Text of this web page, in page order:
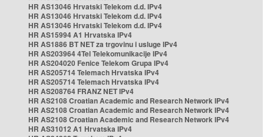
HR AS13046 Hrvatski Telekom d.d. IPv4
HR AS13046 Hrvatski Telekom d.d. IPv4
HR AS13046 Hrvatski Telekom d.d. IPv4
HR AS15994 A1 Hrvatska IPv4
HR AS1886 BT NET za trgovinu i usluge IPv4
HR AS203964 4Tel Telekomunikacije IPv4
HR AS204020 Fenice Telekom Grupa IPv4
HR AS205714 Telemach Hrvatska IPv4
HR AS205714 Telemach Hrvatska IPv4
HR AS208764 FRANZ NET IPv4
HR AS2108 Croatian Academic and Research Network IPv4
HR AS2108 Croatian Academic and Research Network IPv4
HR AS2108 Croatian Academic and Research Network IPv4
HR AS31012 A1 Hrvatska IPv4